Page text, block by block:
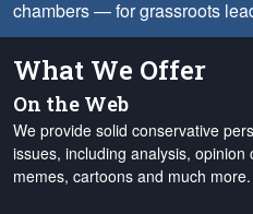
chambers — for grassroots
What We Offer
On the Web
We provide solid conservative
issues, including analysis,
memes, cartoons and much more.